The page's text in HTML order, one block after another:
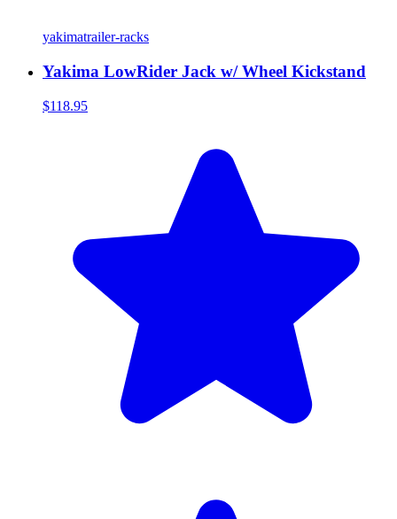
yakimatrailer-racks
Yakima LowRider Jack w/ Wheel Kickstand
$118.95